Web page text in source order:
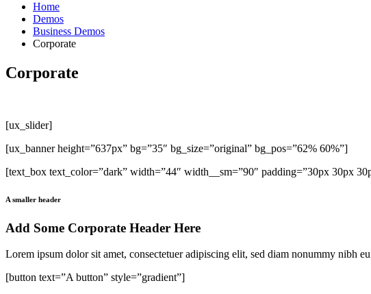
Home
Demos
Business Demos
Corporate
Corporate
[ux_slider]
[ux_banner height=”637px” bg=”35″ bg_size=”original” bg_pos=”62% 60%”]
[text_box text_color=”dark” width=”44″ width__sm=”90″ padding=”30px 30px
A smaller header
Add Some Corporate Header Here
Lorem ipsum dolor sit amet, consectetuer adipiscing elit, sed diam nonummy nibh
[button text=”A button” style=”gradient”]